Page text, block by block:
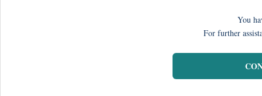
You
For further